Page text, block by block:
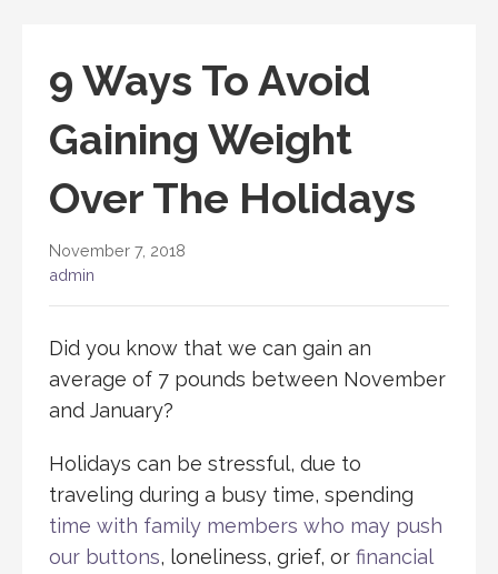
9 Ways To Avoid
Gaining Weight
Over The Holidays
November 7, 2018
admin
Did you know that we can gain an
average of 7 pounds between November
and January?
Holidays can be stressful, due to
traveling during a busy time, spending
time with family members who may push
our buttons, loneliness, grief, or financial